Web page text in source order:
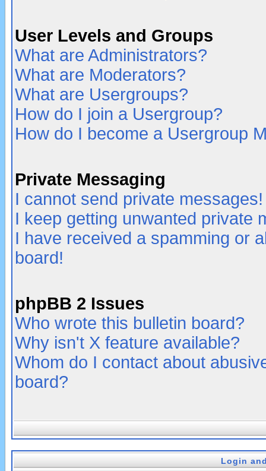
User Levels and Groups
What are Administrators?
What are Moderators?
What are Usergroups?
How do I join a Usergroup?
How do I become a Usergroup
Private Messaging
I cannot send private messages!
I keep getting unwanted private
I have received a spamming or
board!
phpBB 2 Issues
Who wrote this bulletin board?
Why isn't X feature available?
Whom do I contact about
board?
Login